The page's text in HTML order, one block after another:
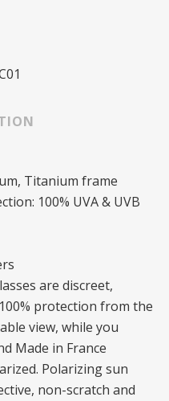
Titanium frame
100% UVA & UVB
are discreet,
protection from the
view, while you
Made in France
Polarizing sun
non-scratch and